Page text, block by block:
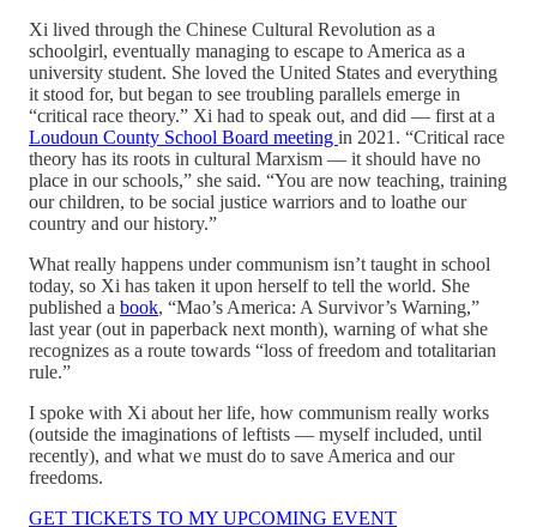
Xi lived through the Chinese Cultural Revolution as a
schoolgirl, eventually managing to escape to America as a
university student. She loved the United States and everything
it stood for, but began to see troubling parallels emerge in
“critical race theory.” Xi had to speak out, and did — first at a
Loudoun County School Board meeting in 2021. “Critical race
theory has its roots in cultural Marxism — it should have no
place in our schools,” she said. “You are now teaching, training
our children, to be social justice warriors and to loathe our
country and our history.”
What really happens under communism isn’t taught in school
today, so Xi has taken it upon herself to tell the world. She
published a book, “Mao’s America: A Survivor’s Warning,”
last year (out in paperback next month), warning of what she
recognizes as a route towards “loss of freedom and totalitarian
rule.”
I spoke with Xi about her life, how communism really works
(outside the imaginations of leftists — myself included, until
recently), and what we must do to save America and our
freedoms.
GET TICKETS TO MY UPCOMING EVENT